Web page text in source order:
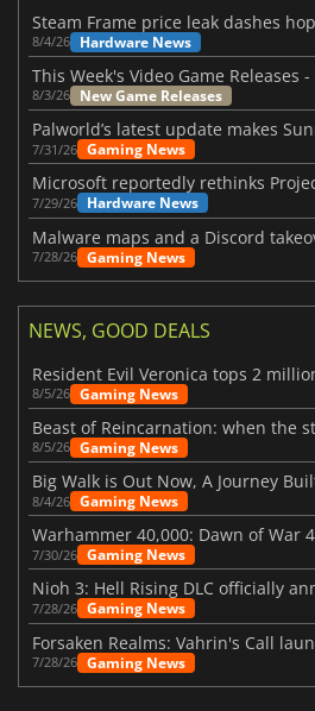
8/4/26 Hardware News
8/3/26 New Game Releases
7/31/26 Gaming News
7/29/26 Hardware News
7/28/26 Gaming News
NEWS, GOOD DEALS
8/5/26 Gaming News
8/5/26 Gaming News
Big Walk is Out Now, A Journey
8/4/26 Gaming News
7/30/26 Gaming News
Nioh 3: Hell Rising DLC officially
7/28/26 Gaming News
7/28/26 Gaming News